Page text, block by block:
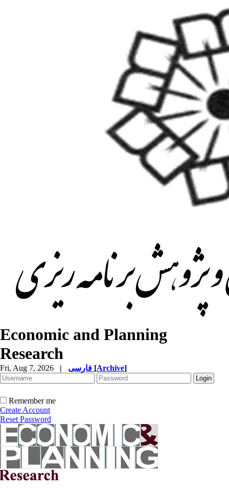
Economic and Planning
Research
Fri, Aug 7, 2026 | [Archive]
Remember me
Create Account
Reset Password